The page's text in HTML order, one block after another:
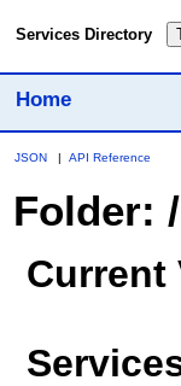
Services Directory
Home
JSON | API Reference
Folder: /
Current